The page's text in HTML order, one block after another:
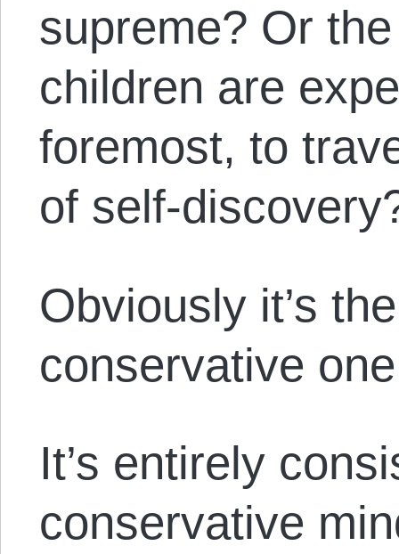
supreme? Or
children are
foremost, to
of self-
Obviously it’s
conservative
It’s entirely
conservative